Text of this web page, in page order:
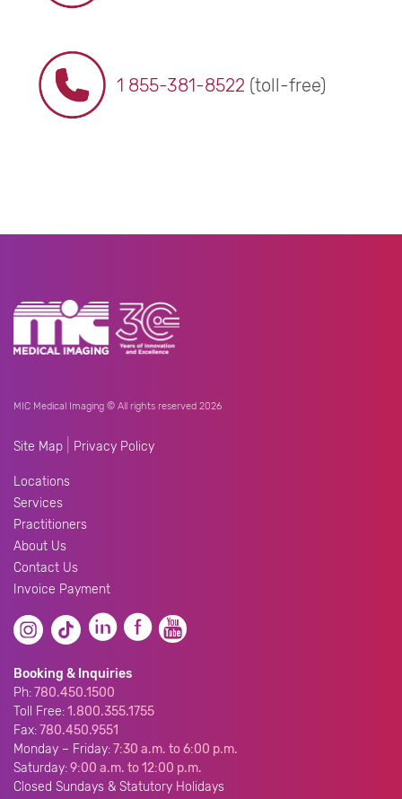
1 855-381-8522 (toll-free)
MIC Medical Imaging © All rights reserved 2026
Site Map Privacy Policy
Locations
Services
Practitioners
About Us
Contact Us
Invoice Payment
Booking & Inquiries
Ph:780.450.1500
Toll Free:1.800.355.1755
Fax:780.450.9551
Monday – Friday:7:30 a.m. to 6:00 p.m.
Saturday:9:00 a.m. to 12:00 p.m.
Closed Sundays & Statutory Holidays